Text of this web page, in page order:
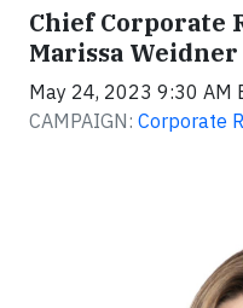
Chief Corporate
Marissa Weidner
May 24, 2023 9:30 AM
CAMPAIGN: Corporate